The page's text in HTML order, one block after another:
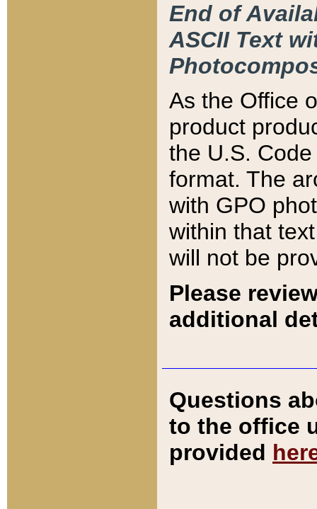
End of
ASCII Text
As the Office
product
the U.S.
format. The
with GPO
within that
will not be
Please
additional
Questions
to the office
provided